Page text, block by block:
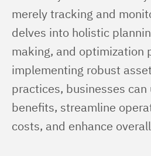
merely tracking and
delves into holistic
making, and optimization
implementing robust
practices, businesses
benefits, streamline
costs, and enhance